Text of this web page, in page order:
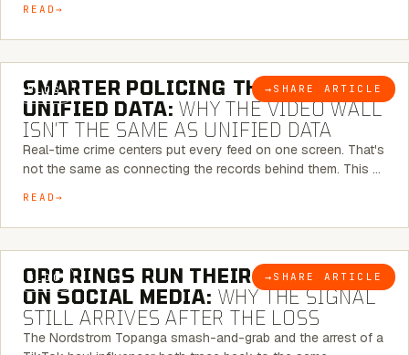
READ
BLOG → SHARE ARTICLE
6 MINUTE READ
SMARTER POLICING THROUGH
UNIFIED DATA: WHY THE VIDEO WALL
ISN’T THE SAME AS UNIFIED DATA
Real-time crime centers put every feed on one screen. That's
not the same as connecting the records behind them. This …
READ
BLOG → SHARE ARTICLE
6 MINUTE READ
ORC RINGS RUN THEIR PLAYBOOK
ON SOCIAL MEDIA: WHY THE SIGNAL
STILL ARRIVES AFTER THE LOSS
The Nordstrom Topanga smash-and-grab and the arrest of a